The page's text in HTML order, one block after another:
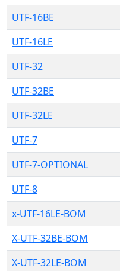
UTF-16BE
UTF-16LE
UTF-32
UTF-32BE
UTF-32LE
UTF-7
UTF-7-OPTIONAL
UTF-8
x-UTF-16LE-BOM
X-UTF-32BE-BOM
X-UTF-32LE-BOM